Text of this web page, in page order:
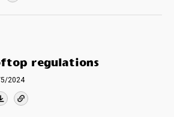
regulations
2024